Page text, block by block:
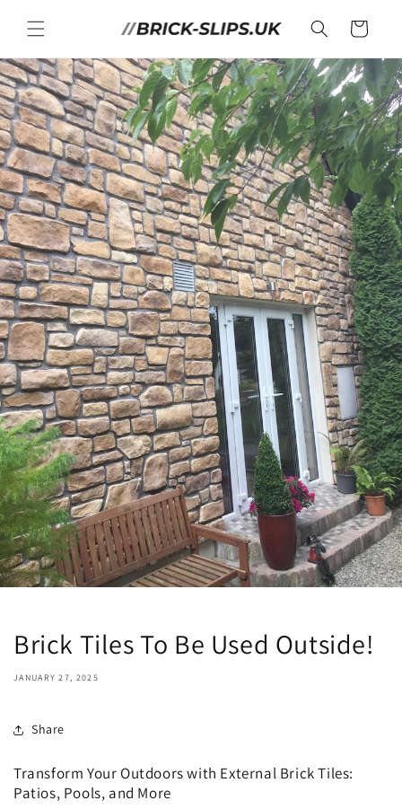
content
Cart
Brick Tiles To Be Used Outside!
JANUARY 27, 2025
Share
Transform Your Outdoors with External Brick Tiles:
Patios, Pools, and More